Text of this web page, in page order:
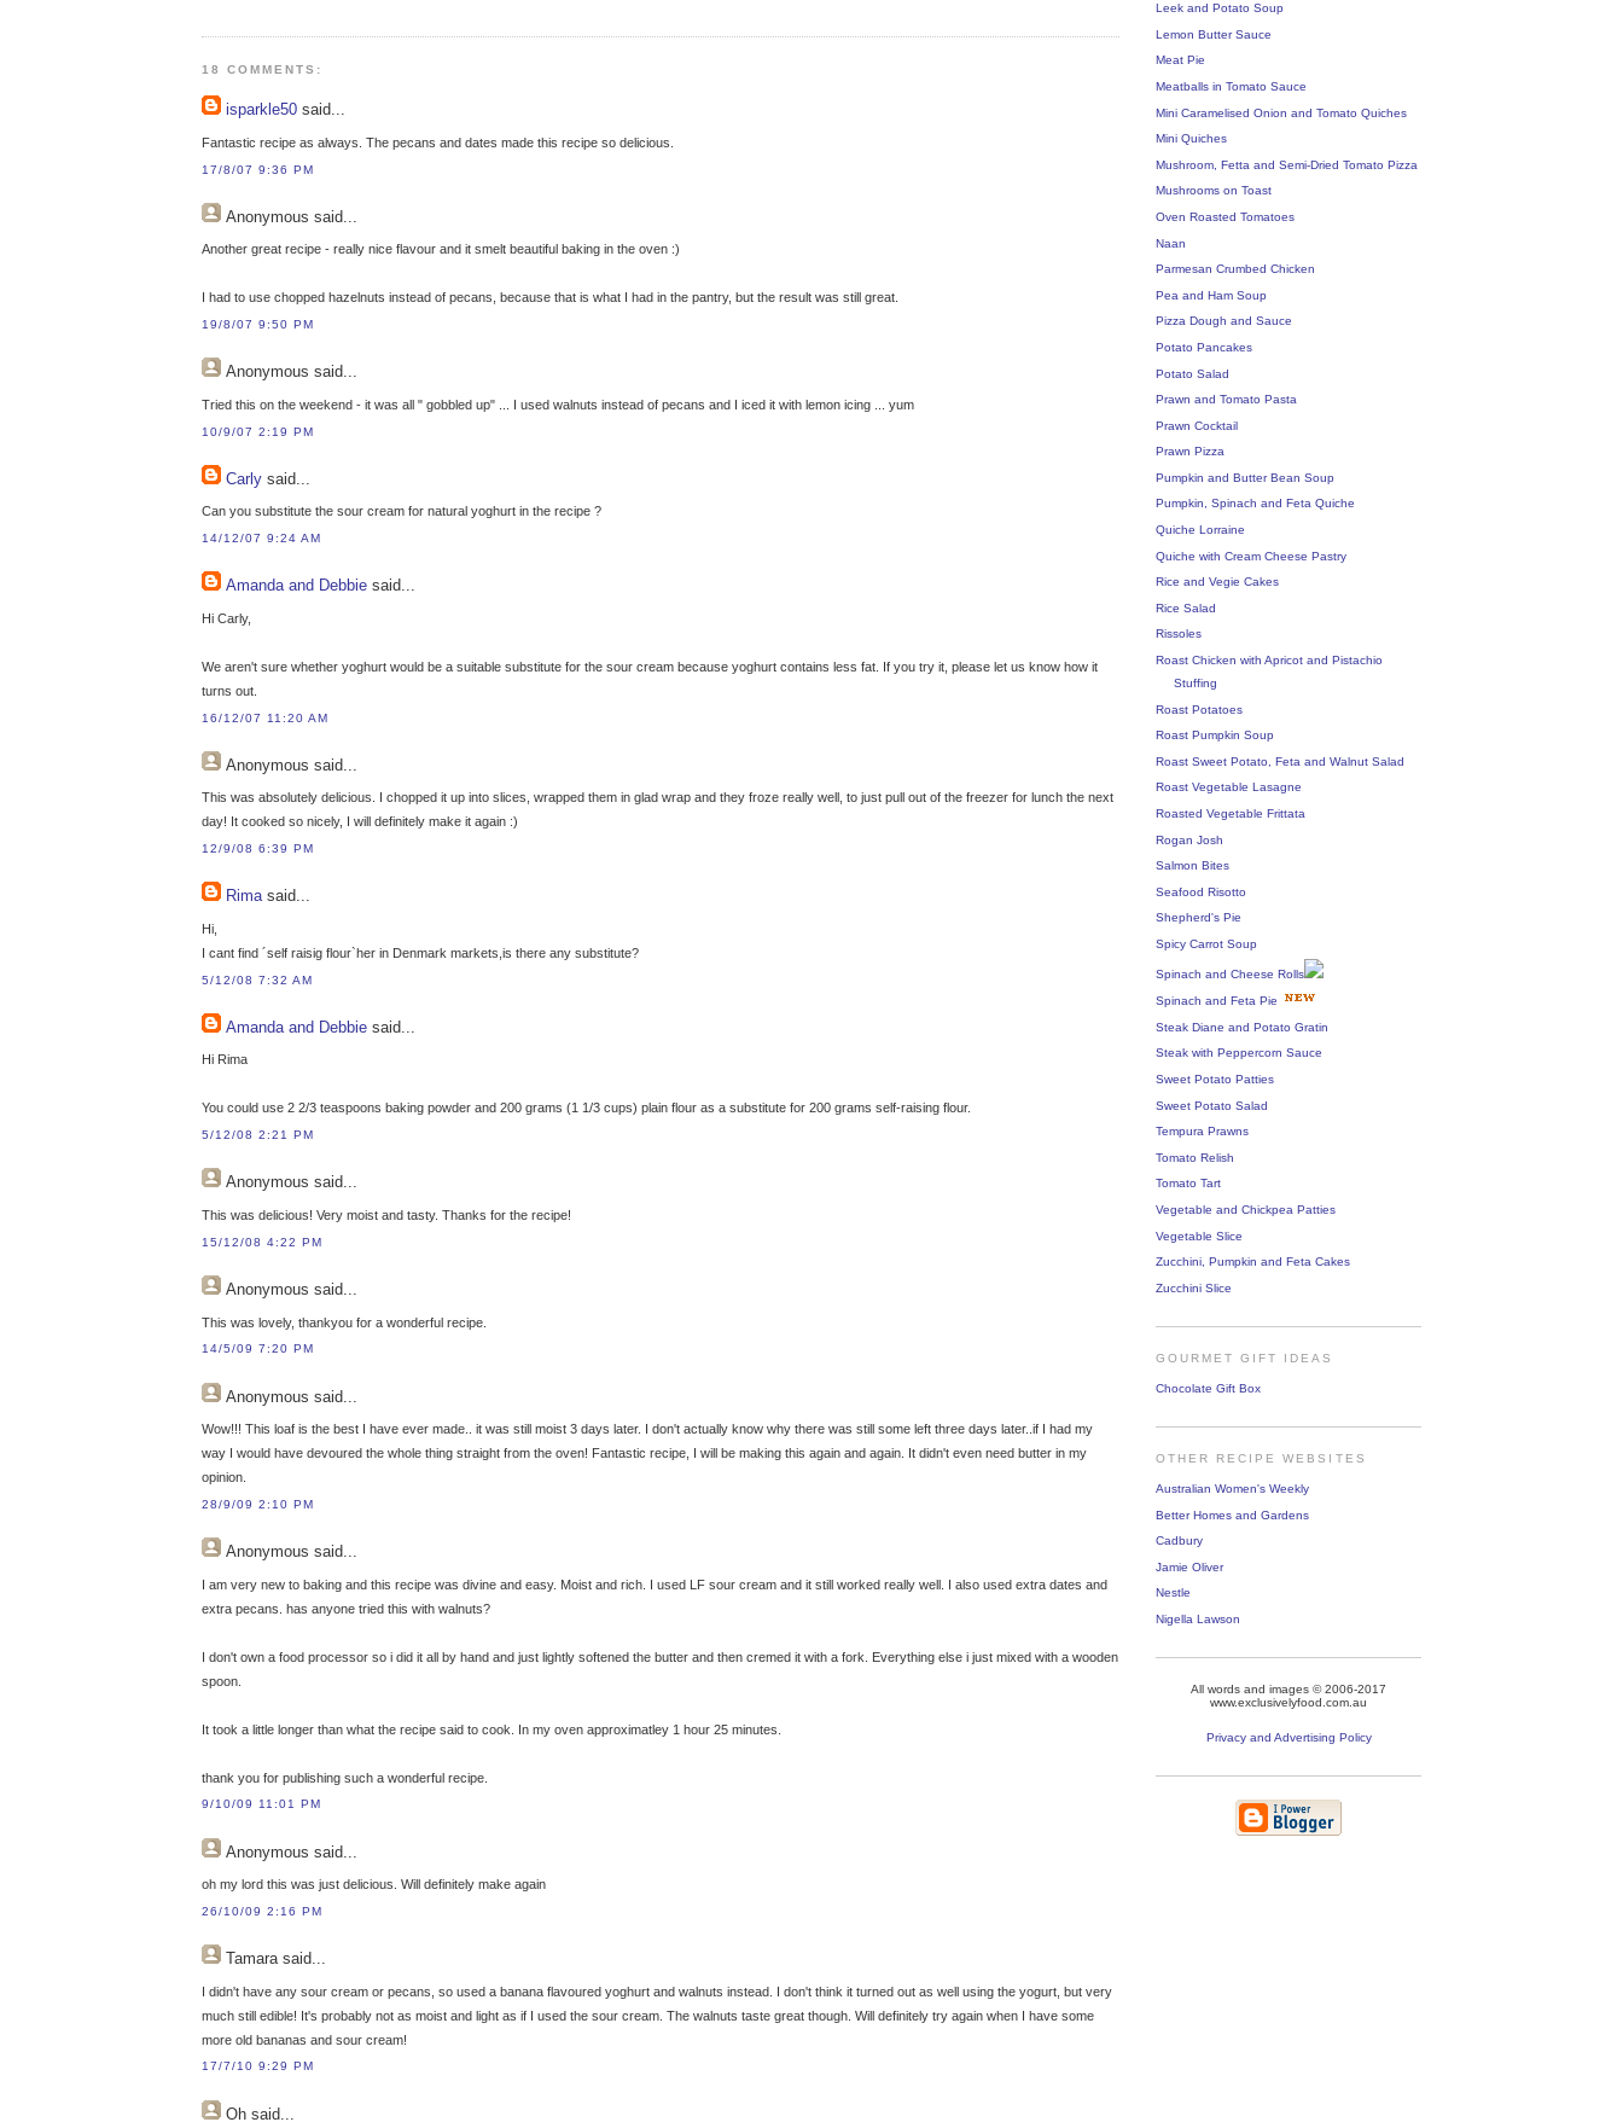
18 COMMENTS:
isparkle50 said...
Fantastic recipe as always. The pecans and dates made this recipe so delicious.
17/8/07 9:36 PM
Anonymous said...
Another great recipe - really nice flavour and it smelt beautiful baking in the oven :)
I had to use chopped hazelnuts instead of pecans, because that is what I had in the pantry, but the result was still great.
19/8/07 9:50 PM
Anonymous said...
Tried this on the weekend - it was all " gobbled up" ... I used walnuts instead of pecans and I iced it with lemon icing ... yum
10/9/07 2:19 PM
Carly said...
Can you substitute the sour cream for natural yoghurt in the recipe ?
14/12/07 9:24 AM
Amanda and Debbie said...
Hi Carly,
We aren't sure whether yoghurt would be a suitable substitute for the sour cream because yoghurt contains less fat. If you try it, please let us know how it
turns out.
16/12/07 11:20 AM
Anonymous said...
This was absolutely delicious. I chopped it up into slices, wrapped them in glad wrap and they froze really well, to just pull out of the freezer for lunch the next
day! It cooked so nicely, I will definitely make it again :)
12/9/08 6:39 PM
Rimasaid...
Hi,
I cant find ´self raisig flour`her in Denmark markets,is there any substitute?
5/12/08 7:32 AM
Amanda and Debbie said...
Hi Rima
You could use 2 2/3 teaspoons baking powder and 200 grams (1 1/3 cups) plain flour as a substitute for 200 grams self-raising flour.
5/12/08 2:21 PM
Anonymous said...
This was delicious! Very moist and tasty. Thanks for the recipe!
15/12/08 4:22 PM
Anonymous said...
This was lovely, thankyou for a wonderful recipe.
14/5/09 7:20 PM
Anonymous said...
Wow!!! This loaf is the best I have ever made.. it was still moist 3 days later. I don't actually know why there was still some left three days later..if I had my
way I would have devoured the whole thing straight from the oven! Fantastic recipe, I will be making this again and again. It didn't even need butter in my
opinion.
28/9/09 2:10 PM
Anonymous said...
I am very new to baking and this recipe was divine and easy. Moist and rich. I used LF sour cream and it still worked really well. I also used extra dates and
extra pecans. has anyone tried this with walnuts?
I don't own a food processor so i did it all by hand and just lightly softened the butter and then cremed it with a fork. Everything else i just mixed with a wooden
spoon.
It took a little longer than what the recipe said to cook. In my oven approximatley 1 hour 25 minutes.
thank you for publishing such a wonderful recipe.
9/10/09 11:01 PM
Anonymous said...
oh my lord this was just delicious. Will definitely make again
26/10/09 2:16 PM
Tamarasaid...
I didn't have any sour cream or pecans, so used a banana flavoured yoghurt and walnuts instead. I don't think it turned out as well using the yogurt, but very
much still edible! It's probably not as moist and light as if I used the sour cream. The walnuts taste great though. Will definitely try again when I have some
more old bananas and sour cream!
17/7/10 9:29 PM
Oh said...
Leek and Potato Soup
Lemon Butter Sauce
Meat Pie
Meatballs in Tomato Sauce
Mini Caramelised Onion and Tomato Quiches
Mini Quiches
Mushroom, Fetta and Semi-Dried Tomato Pizza
Mushrooms on Toast
Oven Roasted Tomatoes
Naan
Parmesan Crumbed Chicken
Pea and Ham Soup
Pizza Dough and Sauce
Potato Pancakes
Potato Salad
Prawn and Tomato Pasta
Prawn Cocktail
Prawn Pizza
Pumpkin and Butter Bean Soup
Pumpkin, Spinach and Feta Quiche
Quiche Lorraine
Quiche with Cream Cheese Pastry
Rice and Vegie Cakes
Rice Salad
Rissoles
Roast Chicken with Apricot and Pistachio
Stuffing
Roast Potatoes
Roast Pumpkin Soup
Roast Sweet Potato, Feta and Walnut Salad
Roast Vegetable Lasagne
Roasted Vegetable Frittata
Rogan Josh
Salmon Bites
Seafood Risotto
Shepherd's Pie
Spicy Carrot Soup
Spinach and Cheese Rolls
Spinach and Feta Pie
Steak Diane and Potato Gratin
Steak with Peppercorn Sauce
Sweet Potato Patties
Sweet Potato Salad
Tempura Prawns
Tomato Relish
Tomato Tart
Vegetable and Chickpea Patties
Vegetable Slice
Zucchini, Pumpkin and Feta Cakes
Zucchini Slice
GOURMET GIFT IDEAS
Chocolate Gift Box
OTHER RECIPE WEBSITES
Australian Women's Weekly
Better Homes and Gardens
Cadbury
Jamie Oliver
Nestle
Nigella Lawson
All words and images © 2006-2017
www.exclusivelyfood.com.au
Privacy and Advertising Policy